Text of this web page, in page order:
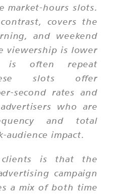
market-hours slots.
covers the
and weekend
viewership is lower
is often repeat
slots offer
second rates and
who are
and total
audience impact.
is that the
campaign
a mix of both time